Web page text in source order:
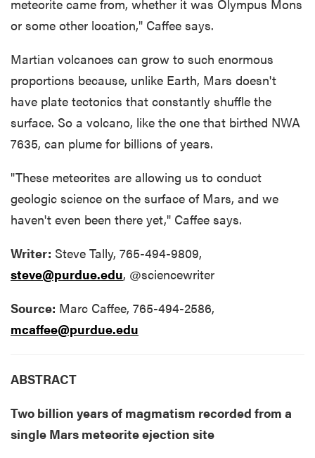
meteorite came from, whether it was Olympus Mons
or some other location," Caffee says.
Martian volcanoes can grow to such enormous
proportions because, unlike Earth, Mars doesn't
have plate tectonics that constantly shuffle the
surface. So a volcano, like the one that birthed NWA
7635, can plume for billions of years.
"These meteorites are allowing us to conduct
geologic science on the surface of Mars, and we
haven't even been there yet," Caffee says.
Writer: Steve Tally, 765-494-9809,
steve@purdue.edu, @sciencewriter
Source: Marc Caffee, 765-494-2586,
mcaffee@purdue.edu
ABSTRACT
Two billion years of magmatism recorded from a
single Mars meteorite ejection site